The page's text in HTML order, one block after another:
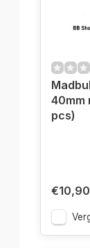
40mm
pcs)
€10,90